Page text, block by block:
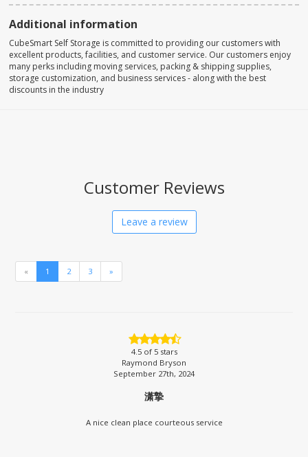
Additional information
CubeSmart Self Storage is committed to providing our customers with
excellent products, facilities, and customer service. Our customers enjoy
many perks including moving services, packing & shipping supplies,
storage customization, and business services - along with the best
discounts in the industry
Customer Reviews
Leave a review
« 1 2 3 »
4.5of 5 stars
Raymond Bryson
September 27th, 2024
潇摯
A nice clean place courteous service